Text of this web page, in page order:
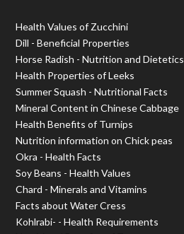
Health Values of Zucchini
Dill - Beneficial Properties
Horse Radish - Nutrition and Dietetics
Health Properties of Leeks
Summer Squash - Nutritional Facts
Mineral Content in Chinese Cabbage
Health Benefits of Turnips
Nutrition information on Chick peas
Okra - Health Facts
Soy Beans - Health Values
Chard - Minerals and Vitamins
Facts about Water Cress
Kohlrabi- - Health Requirements